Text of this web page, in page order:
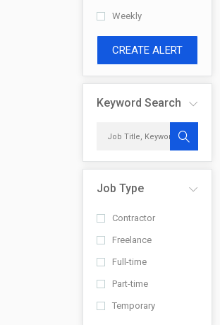
Weekly
CREATE ALERT
Keyword Search
Job Type
Contractor
Freelance
Full-time
Part-time
Temporary